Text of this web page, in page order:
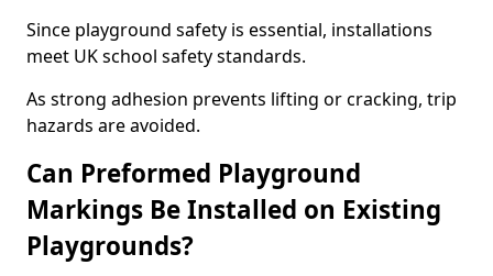
Since playground safety is essential, installations
meet UK school safety standards.
As strong adhesion prevents lifting or cracking, trip
hazards are avoided.
Can Preformed Playground
Markings Be Installed on Existing
Playgrounds?